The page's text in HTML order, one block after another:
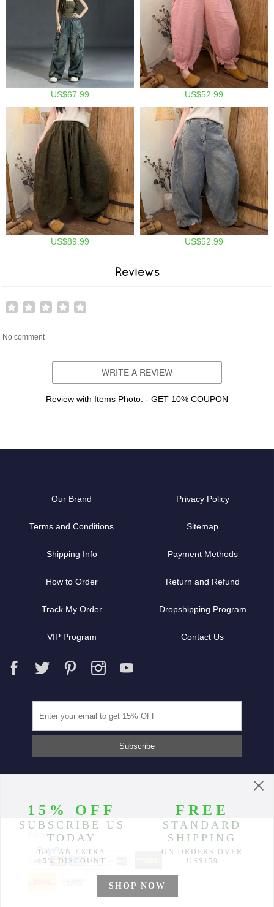
US$67.99 US$52.99
US$89.99 US$52.99
Reviews
No comment
WRITE A REVIEW
Review with Items Photo. - GET 10% COUPON
Our Brand Privacy Policy
Terms and Conditions Sitemap
Shipping Info Payment Methods
How to Order Return and Refund
Track My Order Dropshipping Program
VIP Program Contact Us
Partners